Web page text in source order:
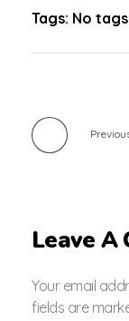
Tags: No tags
Leave A
Your email
fields are